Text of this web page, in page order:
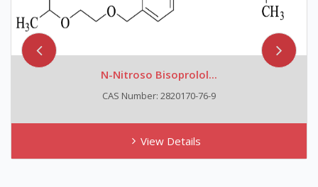
N-Nitroso Bisoprolol...
CAS Number: 2820170-76-9
View Details